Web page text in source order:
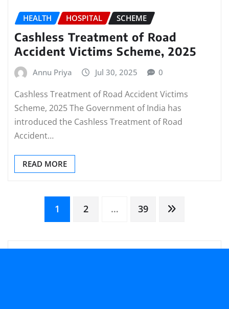
HEALTH HOSPITAL SCHEME
Cashless Treatment of Road
Accident Victims Scheme, 2025
Annu Priya Jul 30, 2025 0
Cashless Treatment of Road Accident Victims
Scheme, 2025 The Government of India has
introduced the Cashless Treatment of Road
Accident…
READ MORE
Posts
pagination
1 2 … 39